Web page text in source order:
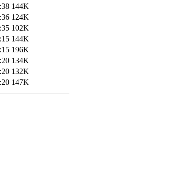
144K
124K
102K
144K
196K
134K
132K
147K